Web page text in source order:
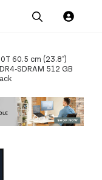
and
Us
60.5 cm (23.8")
SDRAM 512 GB